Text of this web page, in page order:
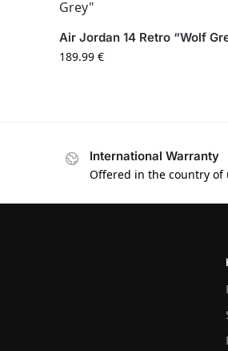
Air Jordan 14 Retro “Wolf
189.99€
International Warranty
Offered in the country of